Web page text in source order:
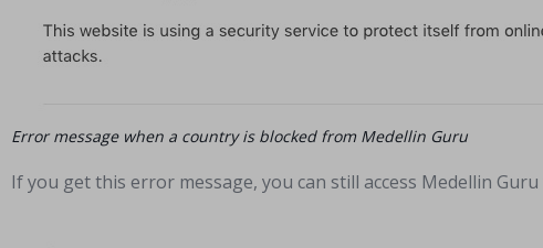
Error message when a country is blocked from Medellin Guru
If you get this error message, you can still access Medellin